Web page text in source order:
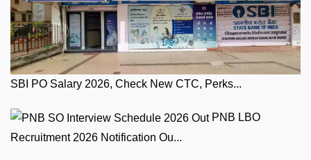
SBI PO Salary 2026, Check New CTC, Perks...
PNB LBO
Recruitment 2026 Notification Ou...